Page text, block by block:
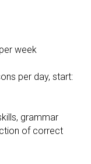
week
per day, start:
grammar
of correct